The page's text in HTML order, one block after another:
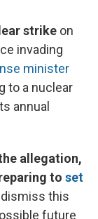
strike on
invading
minister
to a nuclear
annual
allegation,
to set
dismiss this
future